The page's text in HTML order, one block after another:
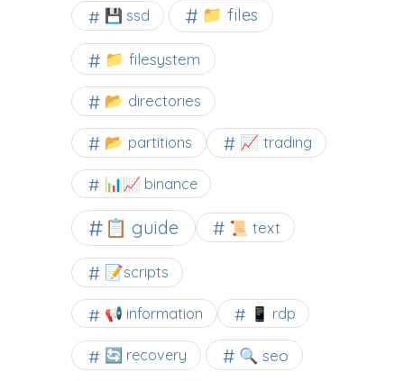
💾 ssd 📁 files
📁 filesystem
📂 directories
📂 partitions 📈 trading
📊📈 binance
📋 guide 📜 text
📝scripts
📢 information 📱 rdp
🔄 recovery 🔍 seo